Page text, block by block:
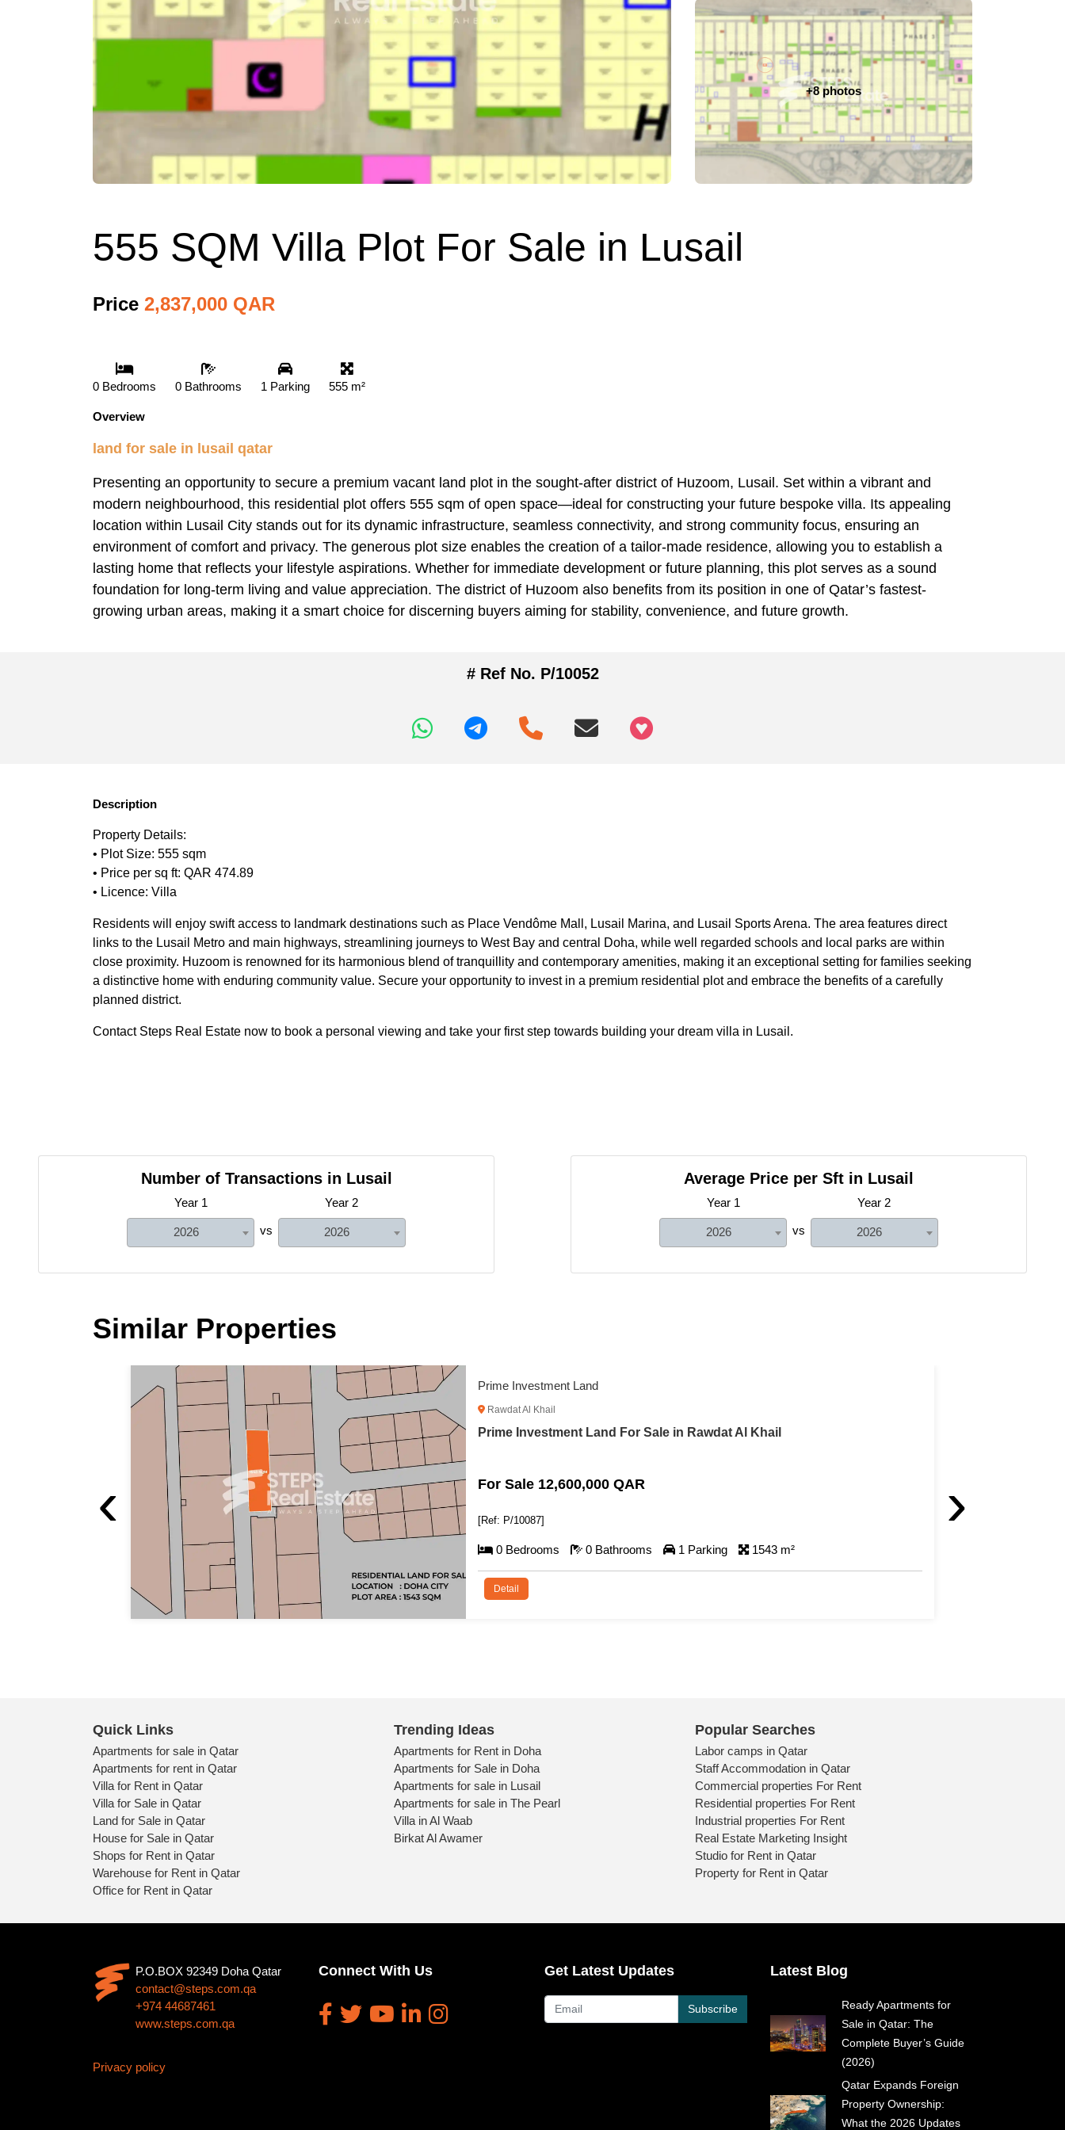
+8 photos
555 SQM Villa Plot For Sale in Lusail
Price 2,837,000 QAR
0 Bedrooms 0 Bathrooms 1 Parking 555 m²
Overview
land for sale in lusail qatar
Presenting an opportunity to secure a premium vacant land plot in the sought-after district of Huzoom, Lusail. Set within a vibrant and
modern neighbourhood, this residential plot offers 555 sqm of open space—ideal for constructing your future bespoke villa. Its appealing
location within Lusail City stands out for its dynamic infrastructure, seamless connectivity, and strong community focus, ensuring an
environment of comfort and privacy. The generous plot size enables the creation of a tailor-made residence, allowing you to establish a
lasting home that reflects your lifestyle aspirations. Whether for immediate development or future planning, this plot serves as a sound
foundation for long-term living and value appreciation. The district of Huzoom also benefits from its position in one of Qatar’s fastest-
growing urban areas, making it a smart choice for discerning buyers aiming for stability, convenience, and future growth.
# Ref No. P/10052
+97466346605
Description
Property Details:
• Plot Size: 555 sqm
• Price per sq ft: QAR 474.89
• Licence: Villa
Residents will enjoy swift access to landmark destinations such as Place Vendôme Mall, Lusail Marina, and Lusail Sports Arena. The area features direct
links to the Lusail Metro and main highways, streamlining journeys to West Bay and central Doha, while well regarded schools and local parks are within
close proximity. Huzoom is renowned for its harmonious blend of tranquillity and contemporary amenities, making it an exceptional setting for families seeking
a distinctive home with enduring community value. Secure your opportunity to invest in a premium residential plot and embrace the benefits of a carefully
planned district.
Contact Steps Real Estate now to book a personal viewing and take your first step towards building your dream villa in Lusail.
Number of Transactions in Lusail
Year 1
2026 vs
Year 2
2026
Average Price per Sft in Lusail
Year 1
2026 vs
Year 2
2026
Similar Properties
Prime Compound Development Land with Farm
Al Khor
Prime Compound Development Land with Farm For Sale in Al Khor
For Sale 57,000,000 QAR
0 Bedrooms 0 Bathrooms 1 Parking
‹ ›
Quick Links
Apartments for sale in Qatar
Apartments for rent in Qatar
Villa for Rent in Qatar
Villa for Sale in Qatar
Land for Sale in Qatar
House for Sale in Qatar
Shops for Rent in Qatar
Warehouse for Rent in Qatar
Office for Rent in Qatar
Trending Ideas
Apartments for Rent in Doha
Apartments for Sale in Doha
Apartments for sale in Lusail
Apartments for sale in The Pearl
Villa in Al Waab
Birkat Al Awamer
Popular Searches
Labor camps in Qatar
Staff Accommodation in Qatar
Commercial properties For Rent
Residential properties For Rent
Industrial properties For Rent
Real Estate Marketing Insight
Studio for Rent in Qatar
Property for Rent in Qatar
P.O.BOX 92349 Doha Qatar
contact@steps.com.qa
+974 44687461
www.steps.com.qa
Privacy policy
Connect With Us Get Latest Updates
Subscribe
Latest Blog
Ready Apartments for
Sale in Qatar: The
Complete Buyer’s Guide
(2026)
Qatar Expands Foreign
Property Ownership:
What the 2026 Updates